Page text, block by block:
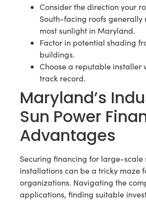
Consider the direction your
South-facing roofs generally
most sunlight in Maryland.
Factor in potential shading
buildings.
Choose a reputable installer
track record.
Maryland’s
Sun Power
Advantages
Securing financing for large-scale
installations can be a tricky maze
organizations. Navigating the
applications, finding suitable